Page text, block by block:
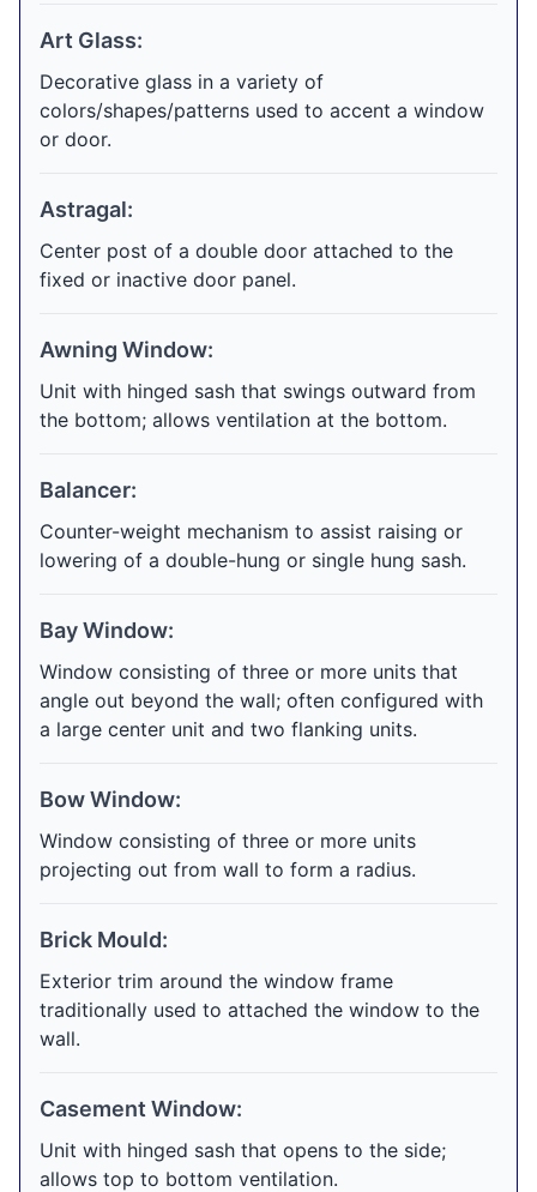
Art Glass:
Decorative glass in a variety of
colors/shapes/patterns used to accent a window
or door.
Astragal:
Center post of a double door attached to the
fixed or inactive door panel.
Awning Window:
Unit with hinged sash that swings outward from
the bottom; allows ventilation at the bottom.
Balancer:
Counter-weight mechanism to assist raising or
lowering of a double-hung or single hung sash.
Bay Window:
Window consisting of three or more units that
angle out beyond the wall; often configured with
a large center unit and two flanking units.
Bow Window:
Window consisting of three or more units
projecting out from wall to form a radius.
Brick Mould:
Exterior trim around the window frame
traditionally used to attached the window to the
wall.
Casement Window:
Unit with hinged sash that opens to the side;
allows top to bottom ventilation.